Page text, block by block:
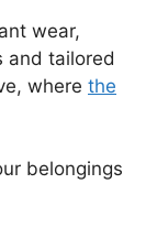
wear,
and tailored
where the
belongings